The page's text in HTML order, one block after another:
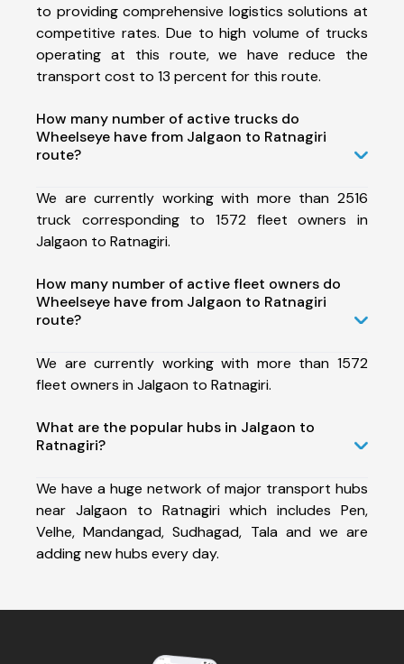
to providing comprehensive logistics solutions at
competitive rates. Due to high volume of trucks
operating at this route, we have reduce the
transport cost to 13 percent for this route.
How many number of active trucks do
Wheelseye have from Jalgaon to Ratnagiri
route?
We are currently working with more than 2516
truck corresponding to 1572 fleet owners in
Jalgaon to Ratnagiri.
How many number of active fleet owners do
Wheelseye have from Jalgaon to Ratnagiri
route?
We are currently working with more than 1572
fleet owners in Jalgaon to Ratnagiri.
What are the popular hubs in Jalgaon to
Ratnagiri?
We have a huge network of major transport hubs
near Jalgaon to Ratnagiri which includes Pen,
Velhe, Mandangad, Sudhagad, Tala and we are
adding new hubs every day.